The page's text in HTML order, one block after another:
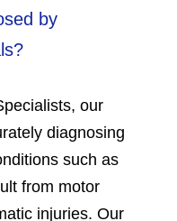
by
our
diagnosing
such as
from motor
injuries. Our